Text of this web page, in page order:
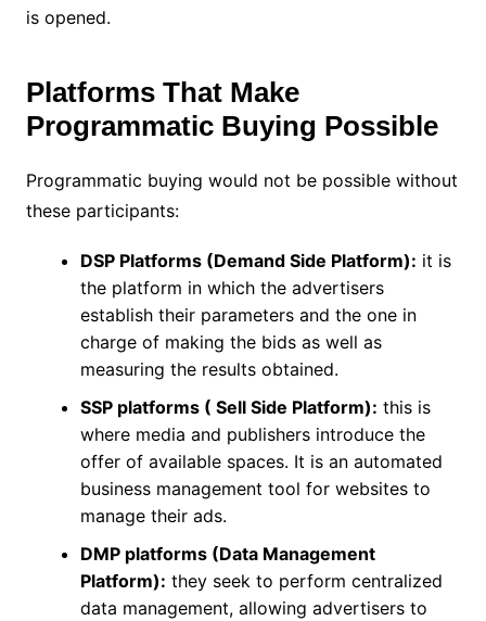
is opened.
Platforms That Make
Programmatic Buying Possible
Programmatic buying would not be possible without
these participants:
DSP Platforms (Demand Side Platform): it is
the platform in which the advertisers
establish their parameters and the one in
charge of making the bids as well as
measuring the results obtained.
SSP platforms ( Sell Side Platform): this is
where media and publishers introduce the
offer of available spaces. It is an automated
business management tool for websites to
manage their ads.
DMP platforms (Data Management
Platform): they seek to perform centralized
data management, allowing advertisers to